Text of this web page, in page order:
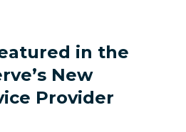
in the
New
Provider